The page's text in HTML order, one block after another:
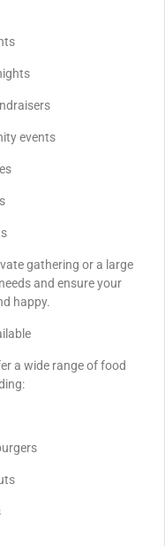
events
gathering or a large
and ensure your
happy.
a wide range of food